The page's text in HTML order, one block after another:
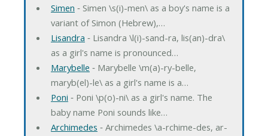
Simen ‐ Simen \s(i)-men\ as a boy's name is a
variant of Simon (Hebrew),…
Lisandra ‐ Lisandra \l(i)-sand-ra, lis(an)-dra\
as a girl's name is pronounced…
Marybelle ‐ Marybelle \m(a)-ry-belle,
maryb(el)-le\ as a girl's name is a…
Poni ‐ Poni \p(o)-ni\ as a girl's name. The
baby name Poni sounds like…
Archimedes ‐ Archimedes \a-rchime-des, ar-